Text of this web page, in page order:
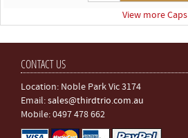
View more Caps
CONTACT US
Location: Noble Park Vic 3174
Email:sales@thirdtrio.com.au
Mobile: 0497 478 662